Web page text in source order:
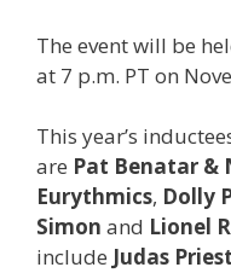
The event will be
at 7 p.m. PT on
This year’s
are Pat Benatar &
Eurythmics, Dolly
Simon and Lionel
include Judas Priest